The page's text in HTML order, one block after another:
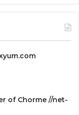
of Chorme //net-